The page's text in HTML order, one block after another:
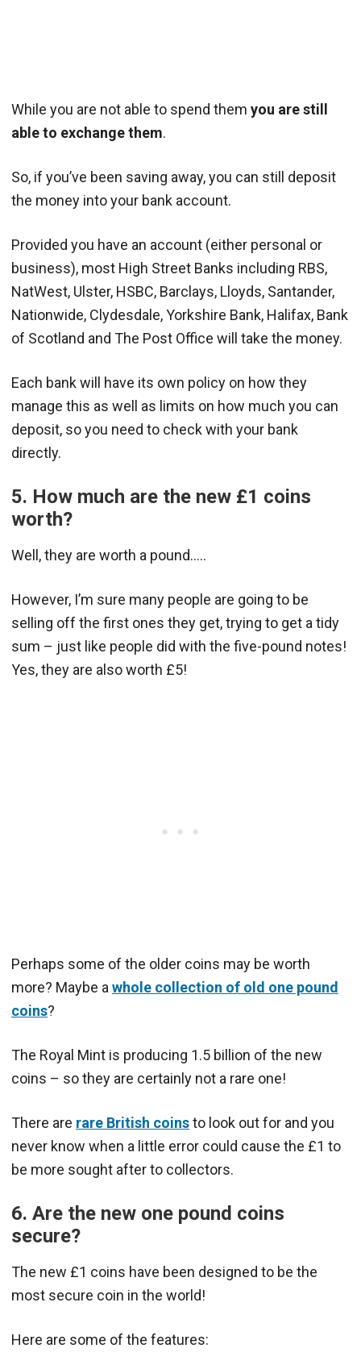
While you are not able to spend them you are still
able to exchange them.
So, if you’ve been saving away, you can still deposit
the money into your bank account.
Provided you have an account (either personal or
business), most High Street Banks including RBS,
NatWest, Ulster, HSBC, Barclays, Lloyds, Santander,
Nationwide, Clydesdale, Yorkshire Bank, Halifax, Bank
of Scotland and The Post Office will take the money.
Each bank will have its own policy on how they
manage this as well as limits on how much you can
deposit, so you need to check with your bank
directly.
5. How much are the new £1 coins
worth?
Well, they are worth a pound…..
However, I’m sure many people are going to be
selling off the first ones they get, trying to get a tidy
sum – just like people did with the five-pound notes!
Yes, they are also worth £5!
Perhaps some of the older coins may be worth
more? Maybe a whole collection of old one pound
coins?
The Royal Mint is producing 1.5 billion of the new
coins – so they are certainly not a rare one!
There are rare British coinsto look out for and you
never know when a little error could cause the £1 to
be more sought after to collectors.
6. Are the new one pound coins
secure?
The new £1 coins have been designed to be the
most secure coin in the world!
Here are some of the features: